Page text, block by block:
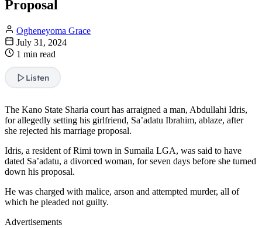
Proposal
Ogheneyoma Grace
July 31, 2024
1 min read
Listen
The Kano State Sharia court has arraigned a man, Abdullahi Idris,
for allegedly setting his girlfriend, Sa’adatu Ibrahim, ablaze, after
she rejected his marriage proposal.
Idris, a resident of Rimi town in Sumaila LGA, was said to have
dated Sa’adatu, a divorced woman, for seven days before she turned
down his proposal.
He was charged with malice, arson and attempted murder, all of
which he pleaded not guilty.
Advertisements